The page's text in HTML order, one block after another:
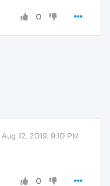
0
Aug 12, 2019, 9:10 PM
0